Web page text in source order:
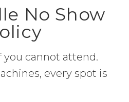
No Show
you cannot attend.
every spot is